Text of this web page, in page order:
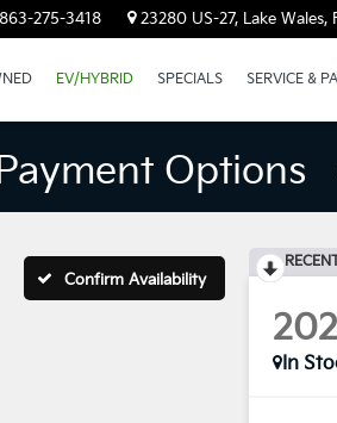
863-275-3418 23280 US-27, Lake Wales,
EV/HYBRID SPECIALS SERVICE &
Options
Confirm Availability
In